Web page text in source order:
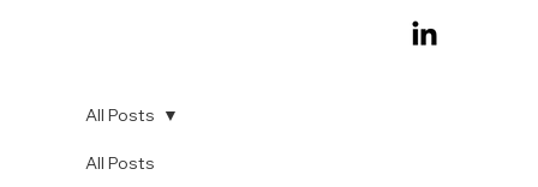
All Posts
All Posts